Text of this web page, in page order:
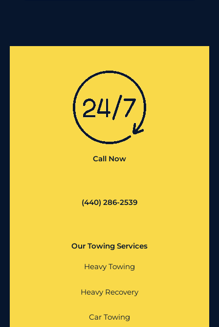
Call Now
(440) 286-2539
Our Towing Services
Heavy Towing
Heavy Recovery
Car Towing